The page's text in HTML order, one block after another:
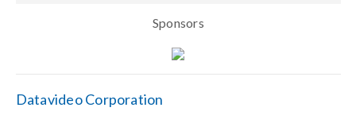
Sponsors
Datavideo Corporation